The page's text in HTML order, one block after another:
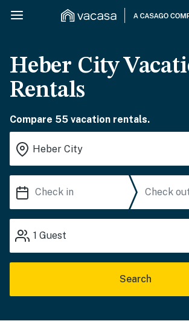
Heber City
Rentals
Compare 55 vacation rentals.
1 Guest
Search